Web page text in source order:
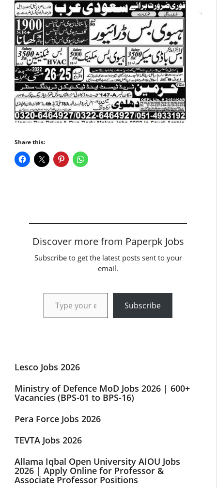
Share this:
Discover more from Paperpk Jobs
Subscribe to get the latest posts sent to your
email.
Type your email…
Subscribe
Lesco Jobs 2026
Ministry of Defence MoD Jobs 2026 | 600+
Vacancies (BPS-01 to BPS-16)
Pera Force Jobs 2026
TEVTA Jobs 2026
Allama Iqbal Open University AIOU Jobs
2026 | Apply Online for Professor &
Associate Professor Positions